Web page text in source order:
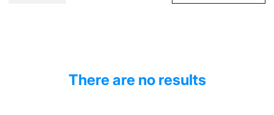
There are no results